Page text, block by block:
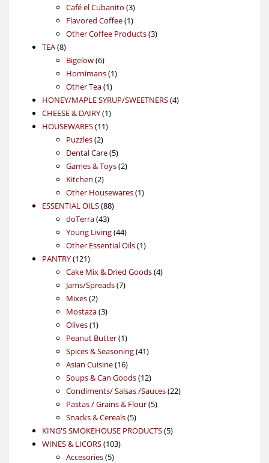
products
Café el Cubanito 33
products
Flavored Coffee 11
product
Other Coffee Products 33
TEA 88
products
Bigelow 66
products
Hornimans 11
Other Tea 11
product
HONEY/MAPLE SYRUP/SWEETNERS 44
CHEESE & DAIRY 11
HOUSEWARES 1111
Puzzles 22
products
Dental Care 55
products
Games & Toys 22
Kitchen 22
products
Other Housewares 11
ESSENTIAL OILS 8888
doTerra 4343
products
Young Living 4444
products
Other Essential Oils 11
PANTRY 121121
products
Cake Mix & Dried Goods 44
Jams/Spreads 77
Mixes 22
products
Mostaza 33
Olives 11
product
Peanut Butter 11
product
Spices & Seasoning 4141
Asian Cuisine 1616
products
Soups & Can Goods 1212
products
Condiments/ Salsas /Sauces 2222
Pastas / Grains & Flour 55
Snacks & Cereals 55
products
KING'S SMOKEHOUSE PRODUCTS 55
WINES & LICORS 103103
Accesories 55